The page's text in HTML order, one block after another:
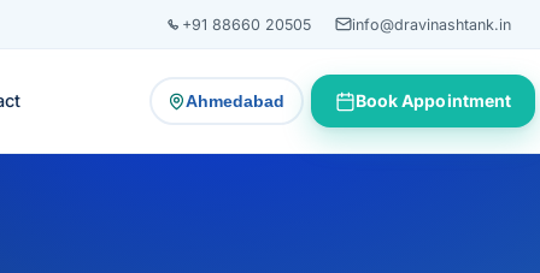
+91 88660 20505 info@dravinashtank.in
Ahmedabad
— change consultation locationBook Appointment